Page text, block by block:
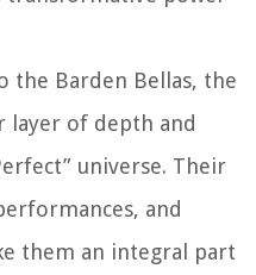
the Barden Bellas, the
layer of depth and
universe. Their
and
them an integral part